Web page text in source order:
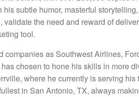
subtle humor, masterful
the need and reward of
tool.
as Southwest Airlines,
chosen to hone his skills in more
where he currently is serving his
in San Antonio, TX, always